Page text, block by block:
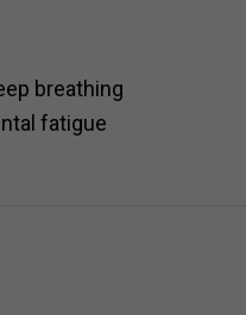
breathing
fatigue